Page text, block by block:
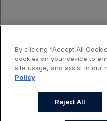
By clicking “Accept All
cookies on your device to
site usage, and assist in our
Policy
Reject All